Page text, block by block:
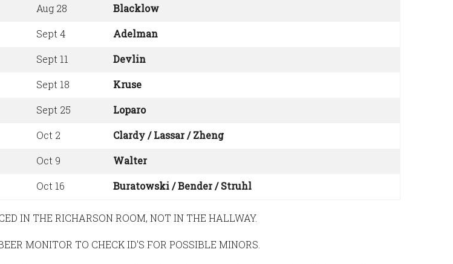
Aug 28
Blacklow
Sept 4
Adelman
Sept 11
Devlin
Sept 18
Kruse
Sept 25
Loparo
Oct 2
Clardy / Lassar / Zheng
Oct 9
Walter
Oct 16 Buratowski / Bender / Struhl
IN THE RICHARSON ROOM, NOT IN THE HALLWAY.
MONITOR TO CHECK ID'S FOR POSSIBLE MINORS.